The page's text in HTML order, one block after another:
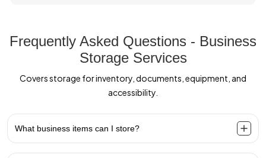
Frequently Asked Questions - Business
Storage Services
Covers storage for inventory, documents, equipment, and
accessibility.
What business items can I store?